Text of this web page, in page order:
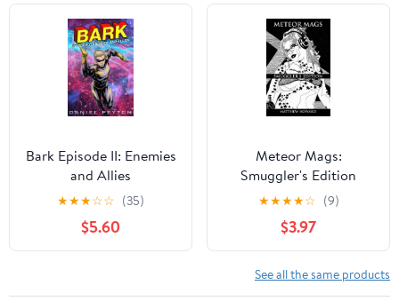
Bark Episode II: Enemies
and Allies
★★★☆☆ (35)
$5.60
Meteor Mags:
Smuggler's Edition
Paperback
★★★★☆ (9)
$3.97
See all the same products